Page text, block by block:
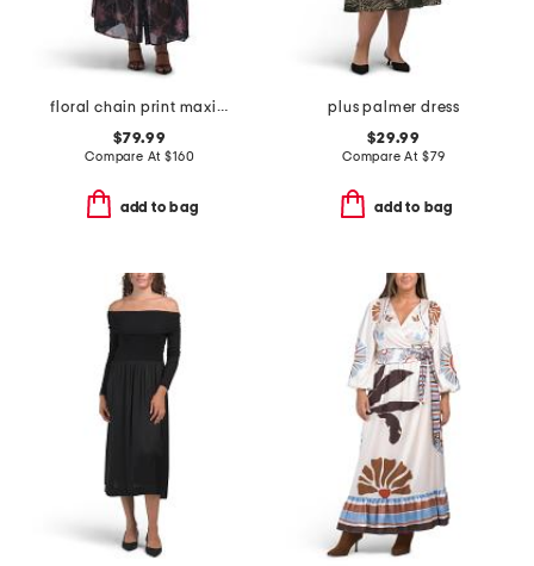
floral chain print maxi dress
$79.99
Compare At$160
add to bag
plus palmer dress
$29.99
Compare At $79
add to bag